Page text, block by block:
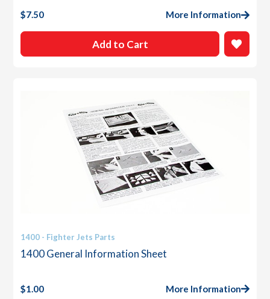
$7.50 More Information
Add to Cart
1400 - Fighter Jets Parts
1400 General Information Sheet
$1.00 More Information